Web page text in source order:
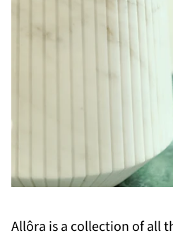
Allôra is a collection of all